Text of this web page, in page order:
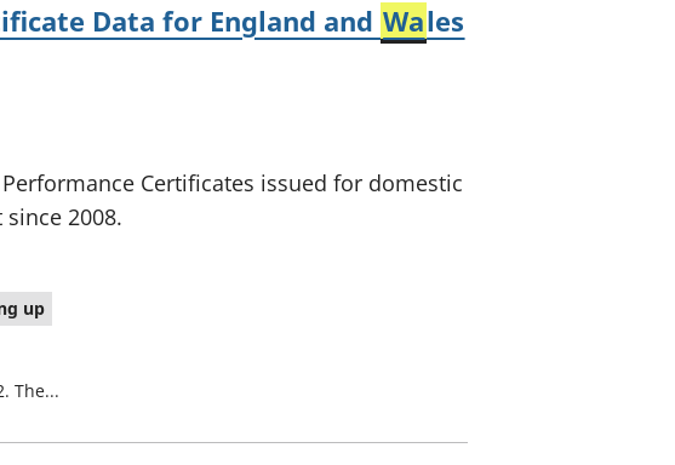
Data for England and Wales
Certificates issued for domestic
2008.
up
The...